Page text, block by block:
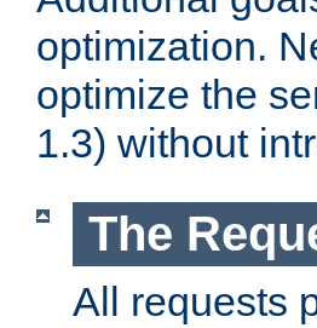
optimization.
optimize the
1.3) without
The
All requests